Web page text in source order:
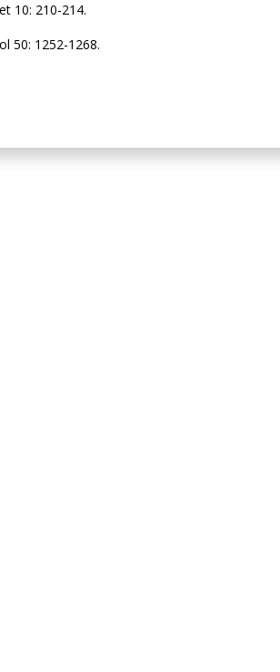
10: 210-214.
50: 1252-1268.